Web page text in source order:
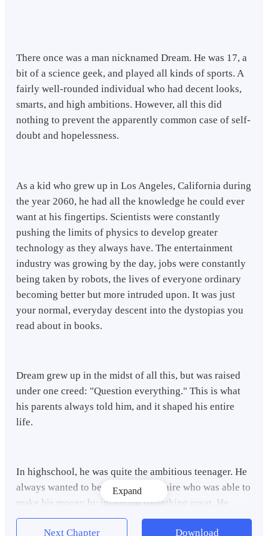
There once was a man nicknamed Dream. He was 17, a
bit of a science geek, and played all kinds of sports. A
fairly well-rounded individual who had decent looks,
smarts, and high ambitions. However, all this did
nothing to prevent the apparently common case of self-
doubt and hopelessness.
As a kid who grew up in Los Angeles, California during
the year 2060, he had all the knowledge he could ever
want at his fingertips. Scientists were constantly
pushing the limits of physics to develop greater
technology as they always have. The entertainment
industry was growing by the day, jobs were constantly
being taken by robots, the lives of everyone ordinary
becoming better but more intruded upon. It was just
your normal, everyday descent into the dystopias you
read about in books.
Dream grew up in the midst of all this, but was raised
under one creed: "Question everything." This is what
his parents always told him, and it shaped his entire
life.
In highschool, he was quite the ambitious teenager. He
always wanted to become a millionaire who was able to
make his money by inventing something great. He
wanted to develop an ingenious piece of tech, develop
Expand
Next Chapter Download